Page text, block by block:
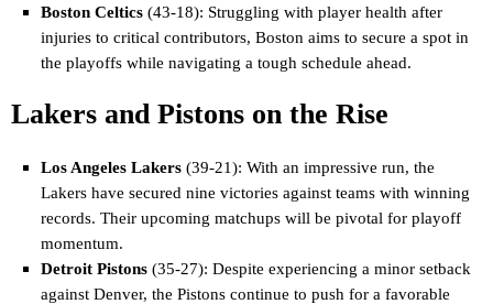
Boston Celtics(43-18): Struggling with player health after
injuries to critical contributors, Boston aims to secure a spot in
the playoffs while navigating a tough schedule ahead.
Lakers and Pistons on the Rise
Los Angeles Lakers(39-21): With an impressive run, the
Lakers have secured nine victories against teams with winning
records. Their upcoming matchups will be pivotal for playoff
momentum.
Detroit Pistons(35-27): Despite experiencing a minor setback
against Denver, the Pistons continue to push for a favorable